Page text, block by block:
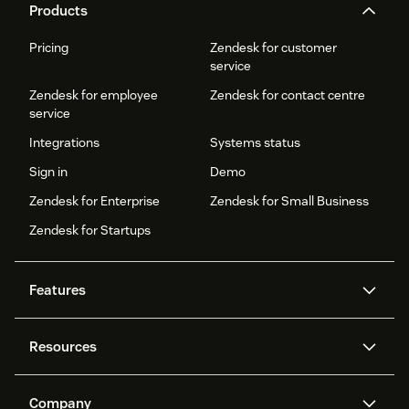
Products
Pricing
Zendesk for customer
service
Zendesk for employee
service
Zendesk for contact centre
Integrations
Systems status
Sign in
Demo
Zendesk for Enterprise
Zendesk for Small Business
Zendesk for Startups
Features
Zendesk AI
protection
Resources
Company